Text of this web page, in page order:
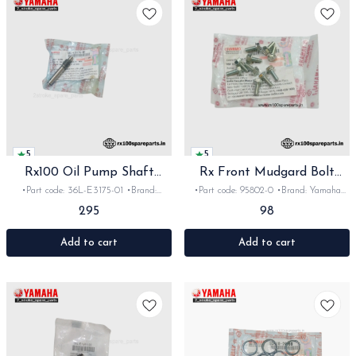
5
Rx100 Oil Pump Shaft
Orginal
•Part code: 36L-E3175-01 •Brand:
•Quantity: 1pc •Material: Iron
295
Add to cart
5
Rx Front Mudgard Bolt
Orginal
•Part code: 95802-0 •Brand: Yamaha
India •Suitable for: Rx100/135/RxG
•Quantity: 4pc •Colour: steel •Material:
Steel
98
Add to cart